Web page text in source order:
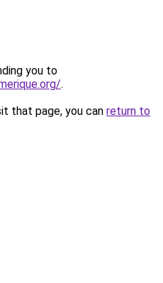
you to
.
that page, you can return to